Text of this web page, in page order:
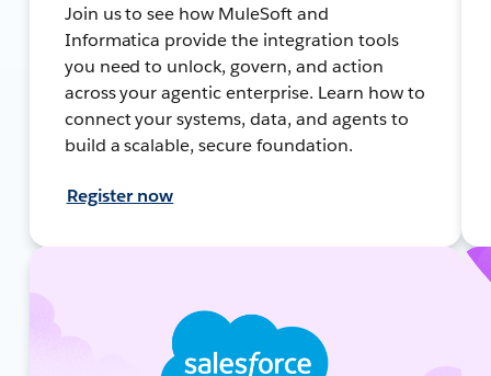
Join us to see how MuleSoft and
Informatica provide the integration tools
you need to unlock, govern, and action
across your agentic enterprise. Learn how to
connect your systems, data, and agents to
build a scalable, secure foundation.
Register now